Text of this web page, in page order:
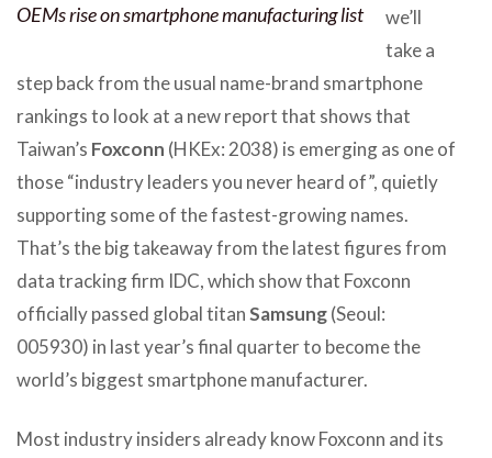
OEMs rise on smartphone manufacturing list
we’ll
take a
step back from the usual name-brand smartphone
rankings to look at a new report that shows that
Taiwan’s Foxconn (HKEx: 2038) is emerging as one of
those “industry leaders you never heard of”, quietly
supporting some of the fastest-growing names.
That’s the big takeaway from the latest figures from
data tracking firm IDC, which show that Foxconn
officially passed global titanSamsung(Seoul:
005930) in last year’s final quarter to become the
world’s biggest smartphone manufacturer.
Most industry insiders already know Foxconn and its